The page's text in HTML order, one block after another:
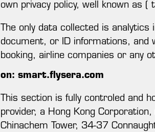
own privacy policy, well known as
The only data collected is
document, or ID informations, and
booking, airline companies or any
on: smart.flysera.com
This section is fully controled and
provider, a Hong Kong
Chinachem Tower, 34-37